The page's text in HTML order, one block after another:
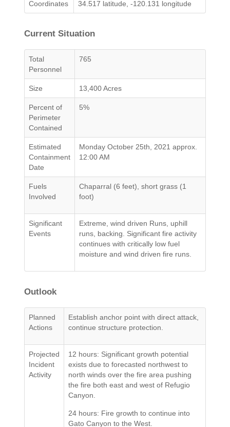
Coordinates 34.517 latitude, -120.131 longitude
Current Situation
Total
Personnel
765
Size 13,400 Acres
Percent of
Perimeter
Contained
5%
Estimated
Containment
Date
Monday October 25th, 2021 approx.
12:00 AM
Fuels
Involved
Chaparral (6 feet), short grass (1
foot)
Significant
Events
Extreme, wind driven Runs, uphill
runs, backing. Significant fire activity
continues with critically low fuel
moisture and wind driven fire runs.
Outlook
Planned
Actions
Establish anchor point with direct attack,
continue structure protection.
Projected
Incident
Activity
12 hours: Significant growth potential
exists due to forecasted northwest to
north winds over the fire area pushing
the fire both east and west of Refugio
Canyon.
24 hours: Fire growth to continue into
Gato Canyon to the West.